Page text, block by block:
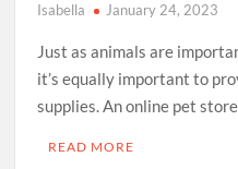
Isabella January 24, 2023
Just as animals are
it’s equally important to
supplies. An online pet
READ MORE